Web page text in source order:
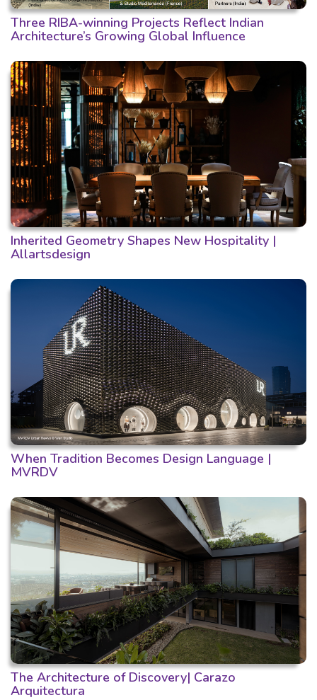
Three RIBA-winning Projects Reflect Indian
Architecture’s Growing Global Influence
Inherited Geometry Shapes New Hospitality |
Allartsdesign
When Tradition Becomes Design Language |
MVRDV
The Architecture of Discovery| Carazo
Arquitectura